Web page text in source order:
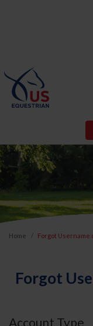
Home Forgot Username
Forgot
Account Type